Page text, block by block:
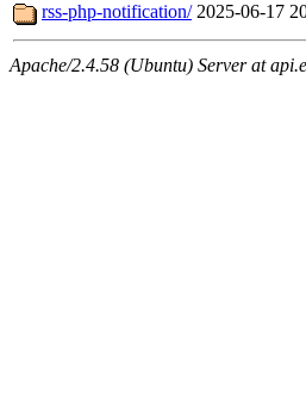
rss-php-notification/ 2025-06-17
Apache/2.4.58 (Ubuntu) Server at